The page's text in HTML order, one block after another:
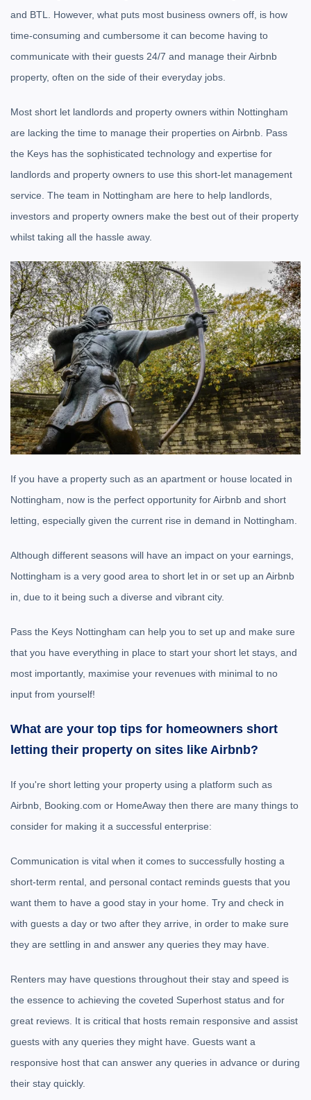
and BTL. However, what puts most business owners off, is how
time-consuming and cumbersome it can become having to
communicate with their guests 24/7 and manage their Airbnb
property, often on the side of their everyday jobs.
Most short let landlords and property owners within Nottingham
are lacking the time to manage their properties on Airbnb. Pass
the Keys has the sophisticated technology and expertise for
landlords and property owners to use this short-let management
service. The team in Nottingham are here to help landlords,
investors and property owners make the best out of their property
whilst taking all the hassle away.
If you have a property such as an apartment or house located in
Nottingham, now is the perfect opportunity for Airbnb and short
letting, especially given the current rise in demand in Nottingham.
Although different seasons will have an impact on your earnings,
Nottingham is a very good area to short let in or set up an Airbnb
in, due to it being such a diverse and vibrant city.
Pass the Keys Nottingham can help you to set up and make sure
that you have everything in place to start your short let stays, and
most importantly, maximise your revenues with minimal to no
input from yourself!
What are your top tips for homeowners short
letting their property on sites like Airbnb?
If you're short letting your property using a platform such as
Airbnb, Booking.com or HomeAway then there are many things to
consider for making it a successful enterprise:
Communication is vital when it comes to successfully hosting a
short-term rental, and personal contact reminds guests that you
want them to have a good stay in your home. Try and check in
with guests a day or two after they arrive, in order to make sure
they are settling in and answer any queries they may have.
Renters may have questions throughout their stay and speed is
the essence to achieving the coveted Superhost status and for
great reviews. It is critical that hosts remain responsive and assist
guests with any queries they might have. Guests want a
responsive host that can answer any queries in advance or during
their stay quickly.